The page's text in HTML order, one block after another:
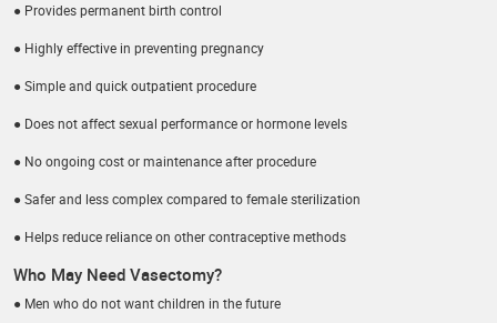
● Provides permanent birth control
● Highly effective in preventing pregnancy
● Simple and quick outpatient procedure
● Does not affect sexual performance or hormone levels
● No ongoing cost or maintenance after procedure
● Safer and less complex compared to female sterilization
● Helps reduce reliance on other contraceptive methods
Who May Need Vasectomy?
● Men who do not want children in the future